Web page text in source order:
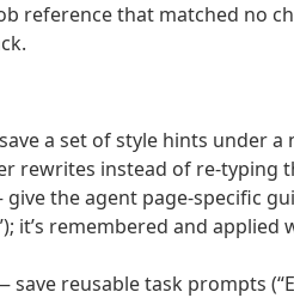
reference that matched no
a set of style hints under a
rewrites instead of re-typing
the agent page-specific
it’s remembered and
reusable task prompts